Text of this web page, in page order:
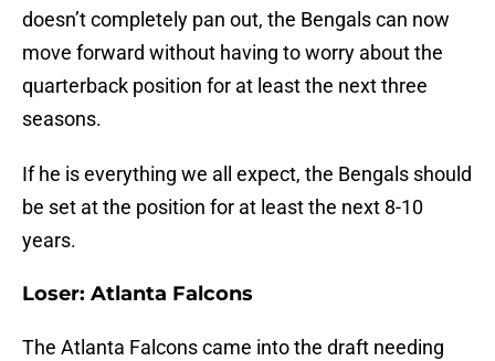
doesn’t completely pan out, the Bengals can now
move forward without having to worry about the
quarterback position for at least the next three
seasons.
If he is everything we all expect, the Bengals should
be set at the position for at least the next 8-10
years.
Loser: Atlanta Falcons
The Atlanta Falcons came into the draft needing